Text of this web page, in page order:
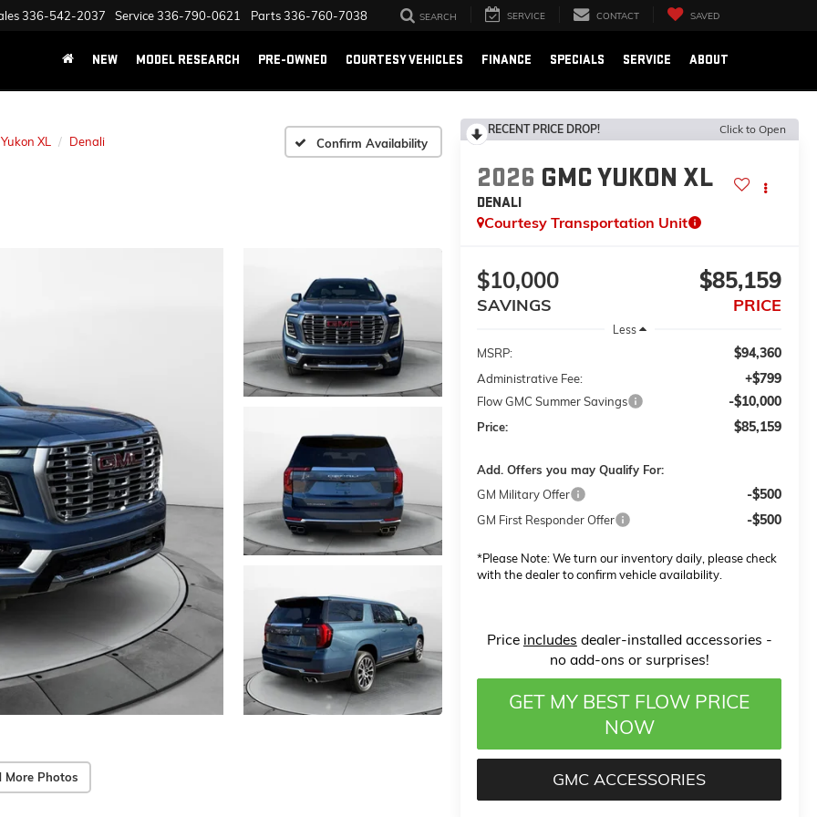
336-542-2037 Service336-790-0621 Parts336-760-7038 SEARCH SERVICE CONTACT SAVED
NEW MODEL RESEARCH PRE-OWNED COURTESY VEHICLES FINANCE SPECIALS SERVICE ABOUT
Yukon XL Denali Confirm Availability
More Photos
RECENT PRICE DROP! Click to Open
2026 GMC YUKON XL
DENALI
Courtesy Transportation Unit
$10,000
SAVINGS
$85,159
PRICE
Less
MSRP: $94,360
Administrative Fee: +$799
Flow GMC Summer Savings -$10,000
Price: $85,159
Add. Offers you may Qualify For:
GM Military Offer
-$500
GM First Responder Offer -$500
*Please Note:We turn our inventory daily, please check
with the dealer to confirm vehicle availability.
Price includes dealer-installed accessories -
no add-ons or surprises!
GET MY BEST FLOW PRICE
NOW
GMC ACCESSORIES